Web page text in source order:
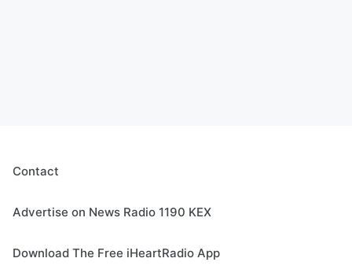
Contact
Advertise on News Radio 1190 KEX
Download The Free iHeartRadio App